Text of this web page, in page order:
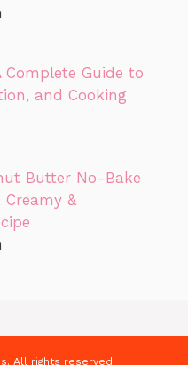
Complete Guide to
and Cooking
Butter No-Bake
Creamy &
All rights reserved.